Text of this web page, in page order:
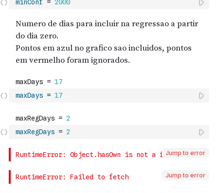
minConf = 2000
maxDays = 17
maxRegDays = 2
Jump to error
Jump to error